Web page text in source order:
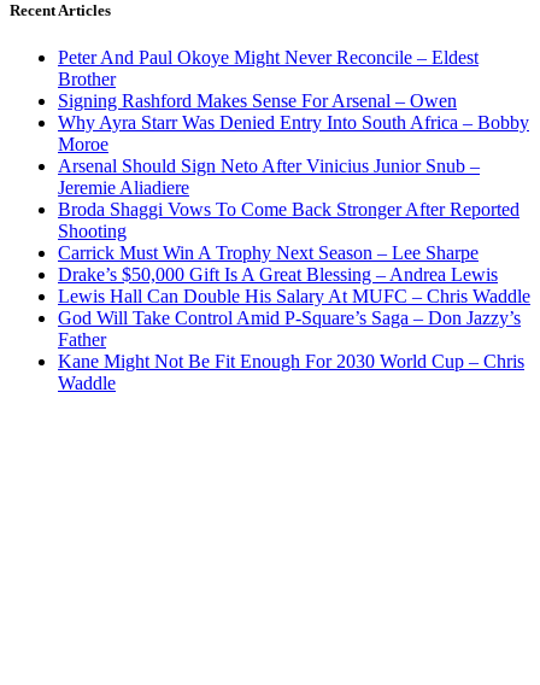
Recent Articles
Peter And Paul Okoye Might Never Reconcile – Eldest
Brother
Signing Rashford Makes Sense For Arsenal – Owen
Why Ayra Starr Was Denied Entry Into South Africa – Bobby
Moroe
Arsenal Should Sign Neto After Vinicius Junior Snub –
Jeremie Aliadiere
Broda Shaggi Vows To Come Back Stronger After Reported
Shooting
Carrick Must Win A Trophy Next Season – Lee Sharpe
Drake’s $50,000 Gift Is A Great Blessing – Andrea Lewis
Lewis Hall Can Double His Salary At MUFC – Chris Waddle
God Will Take Control Amid P-Square’s Saga – Don Jazzy’s
Father
Kane Might Not Be Fit Enough For 2030 World Cup – Chris
Waddle